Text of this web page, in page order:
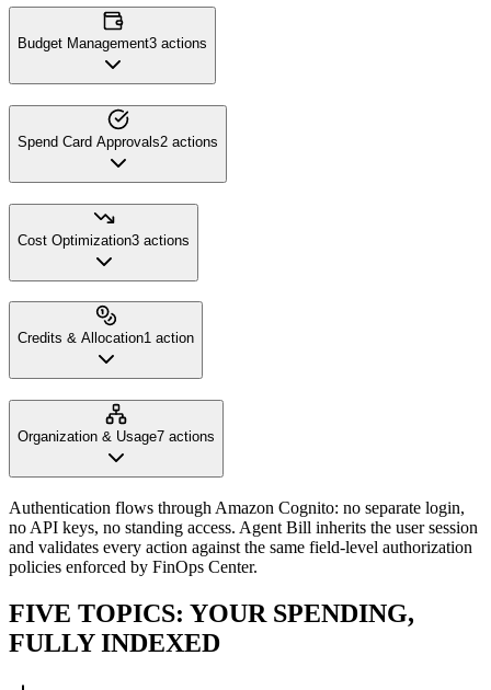
Budget Management3 actions
Spend Card Approvals2 actions
Cost Optimization3 actions
Credits & Allocation1 action
Organization & Usage7 actions
Authentication flows through Amazon Cognito: no separate login,
no API keys, no standing access. Agent Bill inherits the user session
and validates every action against the same field-level authorization
policies enforced by FinOps Center.
FIVE TOPICS: YOUR SPENDING,
FULLY INDEXED